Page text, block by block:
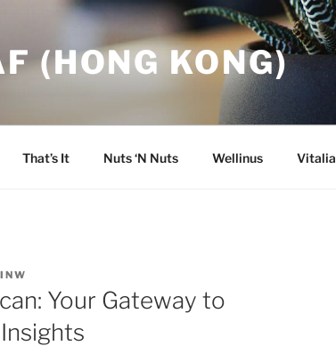
(HONG KONG)
That’s It Nuts ‘N Nuts Wellinus Vitalia
Your Gateway to